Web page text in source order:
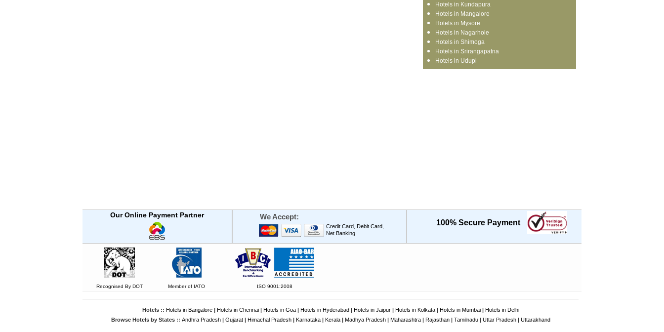
Hotels in Kundapura
Hotels in Mangalore
Hotels in Mysore
Hotels in Nagarhole
Hotels in Shimoga
Hotels in Srirangapatna
Hotels in Udupi
Our Online Payment Partner We Accept:
Credit Card, Debit Card,
Net Banking
100% Secure Payment
Recognised By DOT Member of IATO ISO 9001:2008
Hotels :: Hotels in Bangalore| Hotels in Chennai| Hotels in Goa| Hotels in Hyderabad Hotels in Jaipur| Hotels in Kolkata| Hotels in Mumbai|
Hotels in Delhi
Browse Hotels by States :: Andhra Pradesh| Gujarat| Himachal Pradesh| Karnataka| Kerala| Madhya Pradesh| Maharashtra| Rajasthan| Tamilnadu| Uttar Pradesh| Uttarakhand